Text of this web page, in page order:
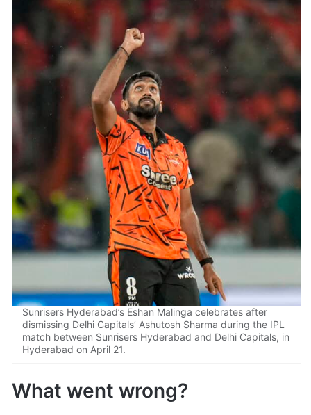
Sunrisers Hyderabad’s Eshan Malinga celebrates after
dismissing Delhi Capitals’ Ashutosh Sharma during the IPL
match between Sunrisers Hyderabad and Delhi Capitals, in
Hyderabad on April 21.
What went wrong?